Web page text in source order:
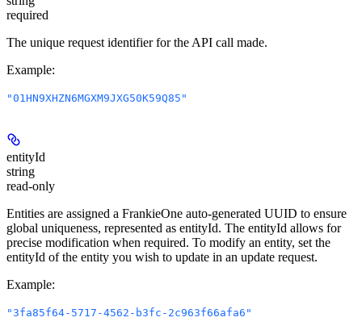
required
The unique request identifier for the API call made.
Example:
"01HN9XHZN6MGXM9JXG50K59Q85"
entityId
string
read-only
Entities are assigned a FrankieOne auto-generated UUID to ensure
global uniqueness, represented as entityId. The entityId allows for
precise modification when required. To modify an entity, set the
entityId of the entity you wish to update in an update request.
Example:
"3fa85f64-5717-4562-b3fc-2c963f66afa6"